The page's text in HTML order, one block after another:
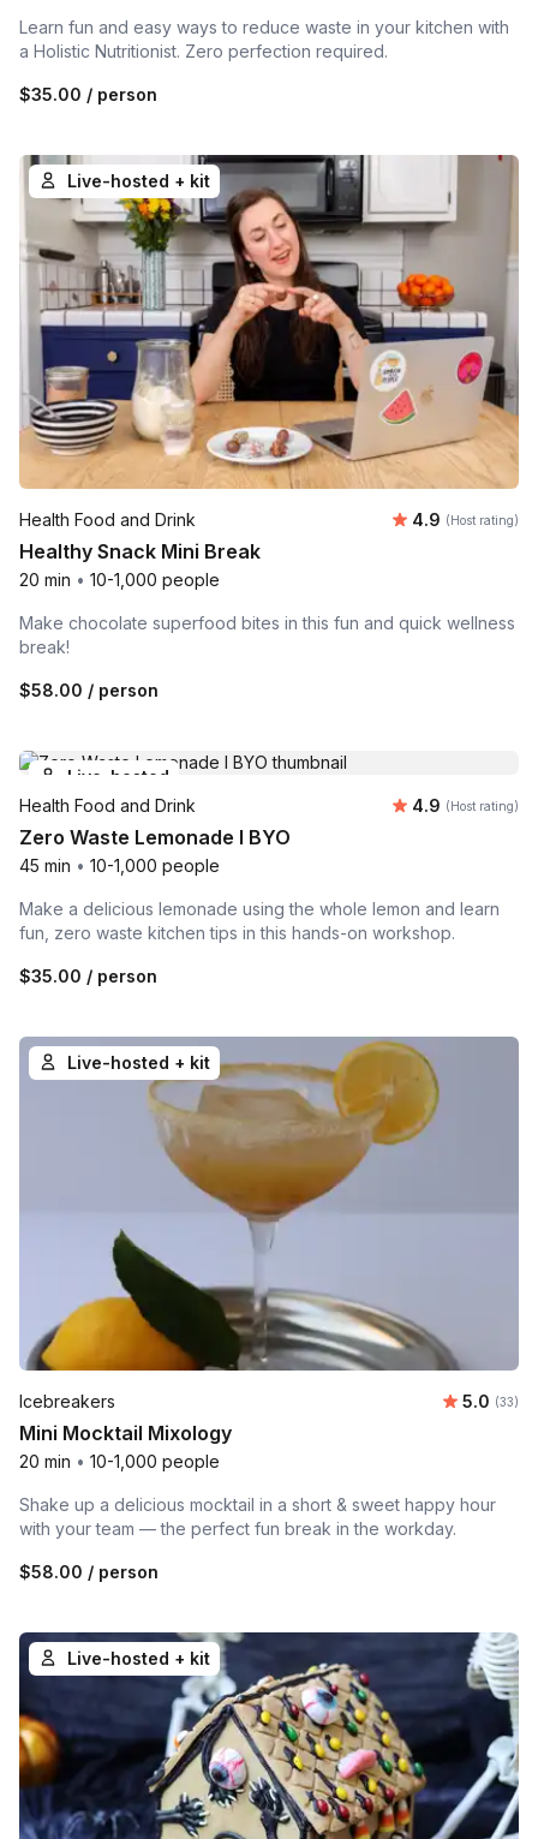
Learn fun and easy ways to reduce waste in your kitchen with
a Holistic Nutritionist. Zero perfection required.
$35.00 / person
Live-hosted + kit
Health Food and Drink Average
4.9 (Host rating)
Healthy Snack Mini Break
20 min • 10-1,000 people
Make chocolate superfood bites in this fun and quick wellness
break!
$58.00 / person
Live-hosted
Health Food and Drink
Average
4.9 (Host rating)
Zero Waste Lemonade l BYO
45 min • 10-1,000 people
Make a delicious lemonade using the whole lemon and learn
fun, zero waste kitchen tips in this hands-on workshop.
$35.00 / person
Live-hosted + kit
Icebreakers Average
5.0 (33)
Mini Mocktail Mixology
20 min • 10-1,000 people
Shake up a delicious mocktail in a short & sweet happy hour
with your team — the perfect fun break in the workday.
$58.00 / person
Live-hosted + kit